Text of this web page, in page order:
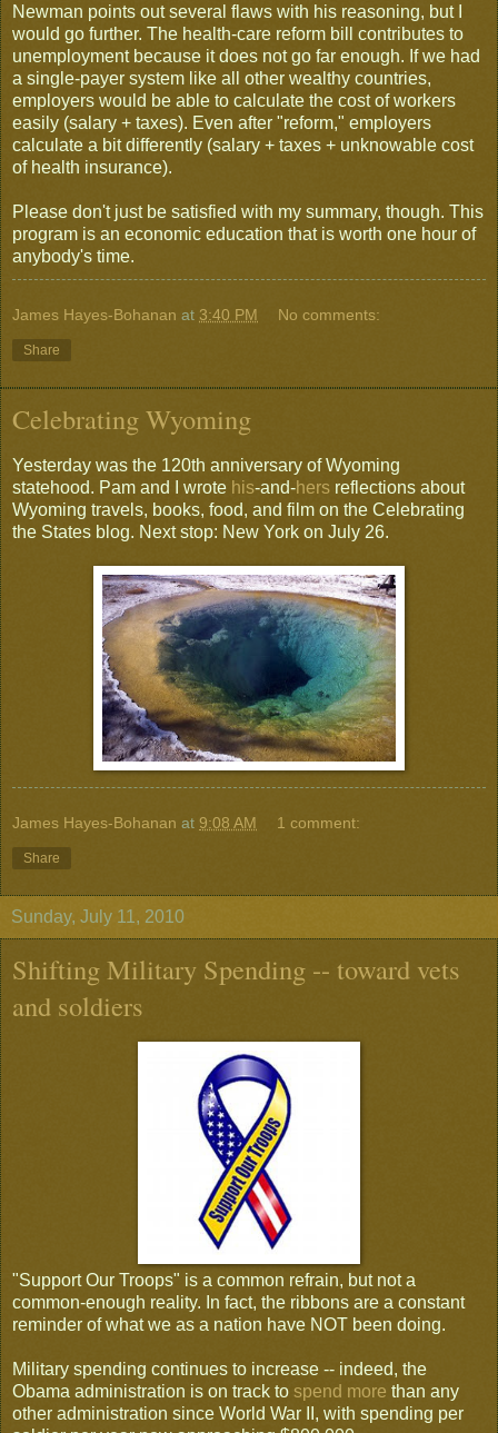
Newman points out several flaws with his reasoning, but I
would go further. The health-care reform bill contributes to
unemployment because it does not go far enough. If we had
a single-payer system like all other wealthy countries,
employers would be able to calculate the cost of workers
easily (salary + taxes). Even after "reform," employers
calculate a bit differently (salary + taxes + unknowable cost
of health insurance).
Please don't just be satisfied with my summary, though. This
program is an economic education that is worth one hour of
anybody's time.
James Hayes-Bohanan at 3:40 PM No comments:
Share
Celebrating Wyoming
Yesterday was the 120th anniversary of Wyoming
statehood. Pam and I wrote his-and-hers reflections about
Wyoming travels, books, food, and film on the Celebrating
the States blog. Next stop: New York on July 26.
James Hayes-Bohanan at 9:08 AM 1 comment:
Share
Sunday, July 11, 2010
Shifting Military Spending -- toward vets
and soldiers
"Support Our Troops" is a common refrain, but not a
common-enough reality. In fact, the ribbons are a constant
reminder of what we as a nation have NOT been doing.
Military spending continues to increase -- indeed, the
Obama administration is on track to spend more than any
other administration since World War II, with spending per